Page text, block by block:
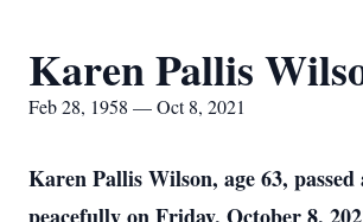
Karen Pallis
Feb 28, 1958 — Oct 8, 2021
Karen Pallis Wilson, age 63, passed